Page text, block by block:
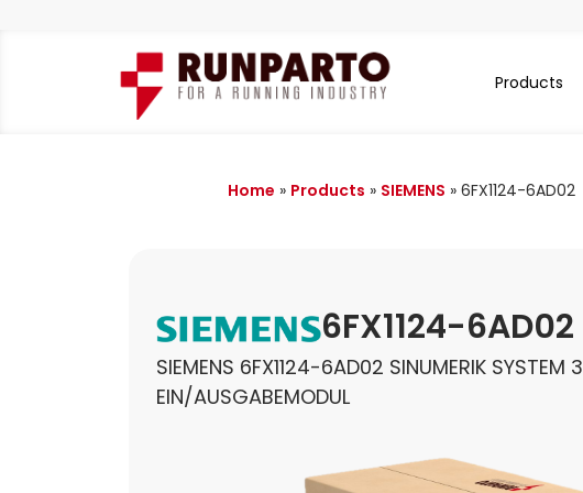
Products
Home » Products » SIEMENS » 6FX1124-6AD02
6FX1124-6AD02
SIEMENS 6FX1124-6AD02 SINUMERIK SYSTEM 3
EIN/AUSGABEMODUL